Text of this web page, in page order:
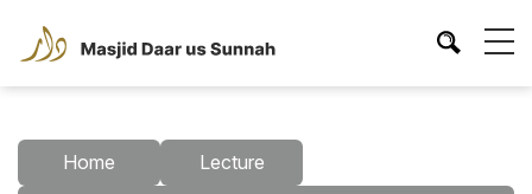
Home
Lecture